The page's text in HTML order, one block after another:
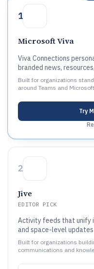
1
Microsoft Viva
Viva Connections
branded news,
Built for organizations
around Teams and
Try
2
Jive
EDITOR PICK
Activity feeds that unify
and space-level updates
Built for organizations
communications and